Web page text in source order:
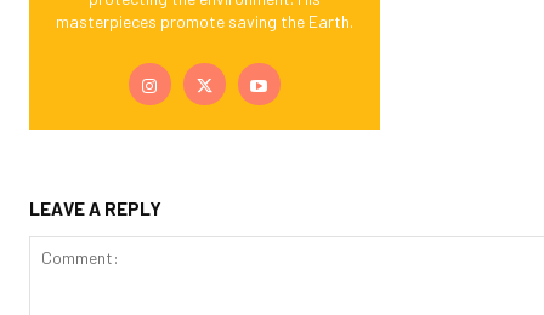
masterpieces promote saving the Earth.
LEAVE A REPLY